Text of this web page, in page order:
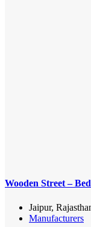
Wooden Street –
Jaipur,
Manufacturers